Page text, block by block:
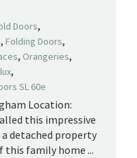
Doors,
, Folding Doors,
, Orangeries,
,
SL 60e
Location:
this impressive
detached property
this family home ...